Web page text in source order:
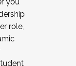
for
in joining a
by
role,